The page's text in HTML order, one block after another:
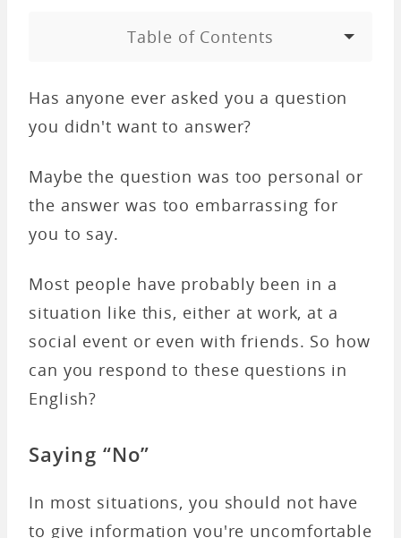
Table of Contents
Has anyone ever asked you a question
you didn't want to answer?
Maybe the question was too personal or
the answer was too embarrassing for
you to say.
Most people have probably been in a
situation like this, either at work, at a
social event or even with friends. So how
can you respond to these questions in
English?
Saying “No”
In most situations, you should not have
to give information you're uncomfortable